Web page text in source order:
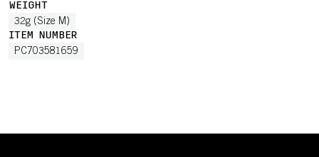
WEIGHT
32g (Size M)
ITEM NUMBER
PC703581659